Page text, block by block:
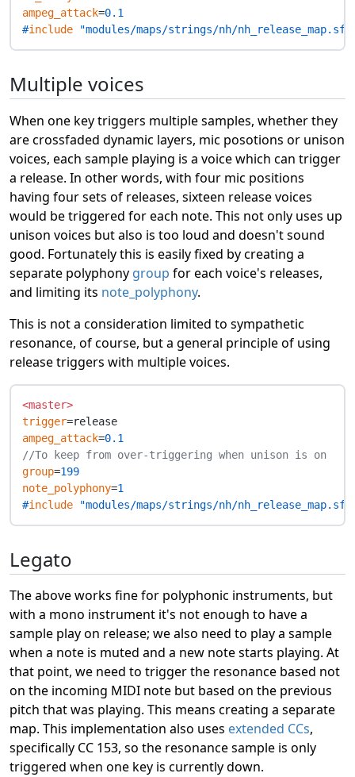
ampeg_attack=0.1
#include "modules/maps/strings/nh/
Multiple voices
When one key triggers multiple samples, whether they
are crossfaded dynamic layers, mic posotions or unison
voices, each sample playing is a voice which can trigger
a release. In other words, with four mic positions
having four sets of releases, sixteen release voices
would be triggered for each note. This not only uses up
unison voices but also is too loud and doesn't sound
good. Fortunately this is easily fixed by creating a
separate polyphony group for each voice's releases,
and limiting its note_polyphony.
This is not a consideration limited to sympathetic
resonance, of course, but a general principle of using
release triggers with multiple voices.
<master>
trigger
ampeg_attack=0.1
//To keep from over-triggering when unison is on
group=199
note_polyphony=1
#include "modules/maps/strings/nh/
Legato
The above works fine for polyphonic instruments, but
with a mono instrument it's not enough to have a
sample play on release; we also need to play a sample
when a note is muted and a new note starts playing. At
that point, we need to trigger the resonance based not
on the incoming MIDI note but based on the previous
pitch that was playing. This means creating a separate
map. This implementation also uses extended CCs,
specifically CC 153, so the resonance sample is only
triggered when one key is currently down.